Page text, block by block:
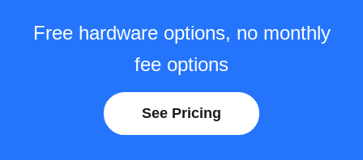
Free hardware options, no monthly
fee options
See Pricing